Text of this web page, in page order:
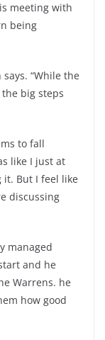
meeting with
being
“While the
big steps
to fall
like I just at
But I feel like
discussing
managed
and he
Warrens. he
how good